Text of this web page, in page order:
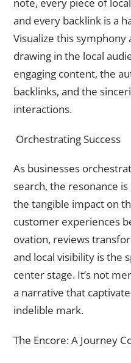
note, every piece of
and every backlink is a
Visualize this symphony
drawing in the local
engaging content, the
backlinks, and the
interactions.
Orchestrating Success
As businesses
search, the resonance
the tangible impact on
customer experiences
ovation, reviews
and local visibility is the
center stage. It’s not
a narrative that
indelible mark.
The Encore: A Journey